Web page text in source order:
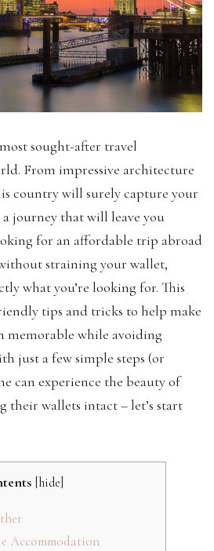
sought-after travel
From impressive architecture
country will surely capture your
journey that will leave you
for an affordable trip abroad
straining your wallet,
what you’re looking for. This
tips and tricks to help make
memorable while avoiding
just a few simple steps (or
can experience the beauty of
their wallets intact – let’s start
hide
Accommodation